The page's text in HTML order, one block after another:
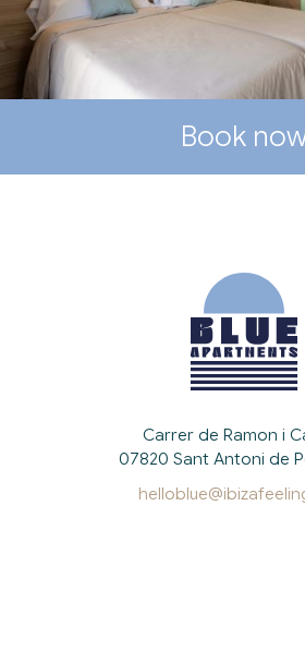
Book
Carrer de Ramon i
07820 Sant Antoni de